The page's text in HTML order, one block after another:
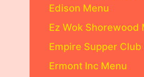
Edison Menu
Ez Wok Shorewood
Empire Supper Club
Ermont Inc Menu